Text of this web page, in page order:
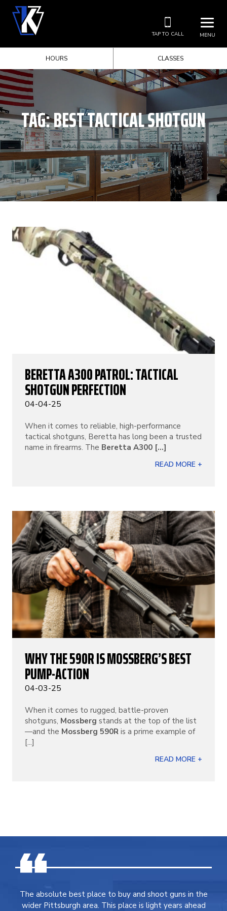
MENU
TAP TO CALL
HOURS CLASSES
TAG:BEST TACTICAL SHOTGUN
BERETTA A300 PATROL: TACTICAL
SHOTGUN PERFECTION
04-04-25
When it comes to reliable, high-performance
tactical shotguns, Beretta has long been a trusted
name in firearms. The Beretta A300 [...]
READ MORE +
WHY THE 590R IS MOSSBERG’S BEST
PUMP-ACTION
04-03-25
When it comes to rugged, battle-proven
shotguns, Mossberg stands at the top of the list
—and the Mossberg 590R is a prime example of
[...]
READ MORE +
The absolute best place to buy and shoot guns in the
wider Pittsburgh area. This place is light years ahead